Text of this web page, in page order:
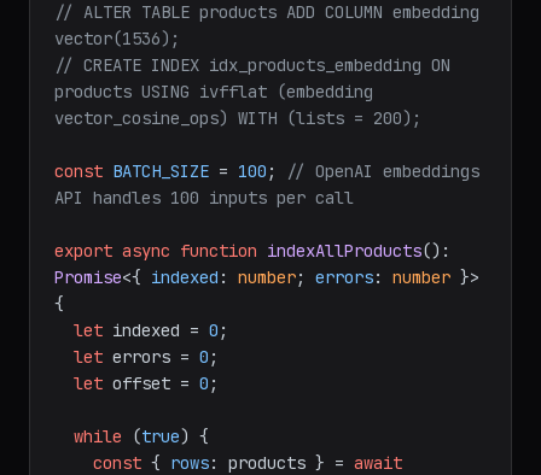
// ALTER TABLE products ADD COLUMN embedding
vector(1536);
// CREATE INDEX idx_products_embedding ON
products USING ivfflat (embedding
vector_cosine_ops) WITH (lists = 200);
const BATCH_SIZE = 100 ;
// OpenAI embeddings
API handles 100 inputs per call
export async function indexAllProducts(
Promise<{ indexed : number; errors: number }>
{
let indexed = 0 ;
let errors = 0 ;
let offset = 0 ;
while (true) {
const { rows: products } = await